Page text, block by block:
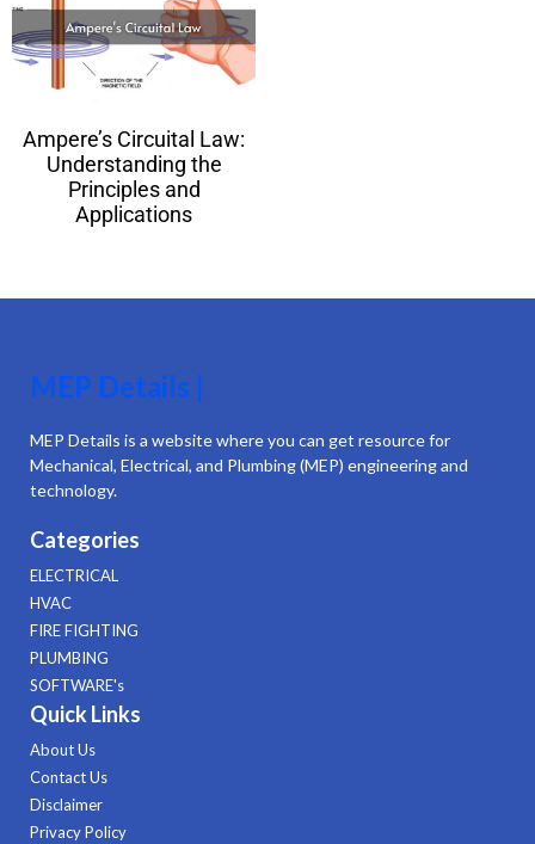
Ampere’s Circuital Law:
Understanding the
Principles and
Applications
MEP Details |
MEP Details is a website where you can get resource for
Mechanical, Electrical, and Plumbing (MEP) engineering and
technology.
Categories
ELECTRICAL
HVAC
FIRE FIGHTING
PLUMBING
SOFTWARE's
Quick Links
About Us
Contact Us
Disclaimer
Privacy Policy